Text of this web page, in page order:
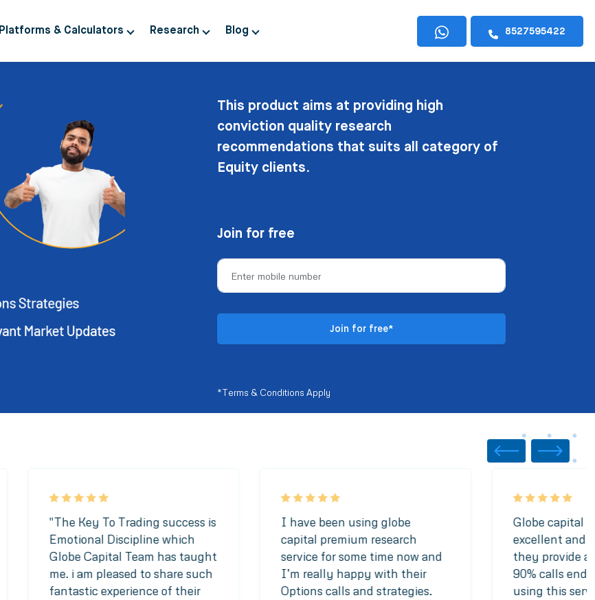
Platforms & Calculators Research Blog 8527595422
This product aims at providing high
conviction quality research
recommendations that suits all category of
Equity clients.
Join for free
Enter mobile number
*Terms & Conditions Apply
"The Key To Trading success is
Emotional Discipline which
Globe Capital Team has taught
me. i am pleased to share such
fantastic experience of their
I have been using globe
capital premium research
service for some time now and
I’m really happy with their
Options calls and strategies.
Globe capital
excellent and
they provide
90% calls end
using this